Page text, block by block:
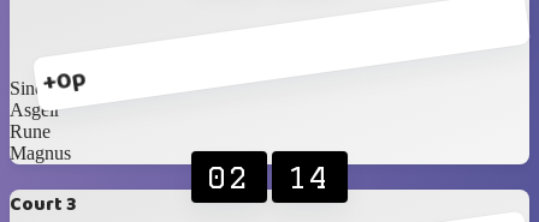
+0p
Sindre
Asgeir
Rune
Magnus
Court 3
02 14